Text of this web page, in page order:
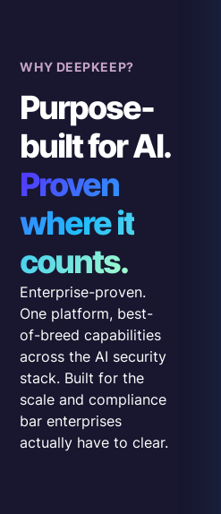
WHY DEEPKEEP?
Purpose-
built for AI.
Proven
where it
counts.
Enterprise-proven.
One platform, best-
of-breed capabilities
across the AI security
stack. Built for the
scale and compliance
bar enterprises
actually have to clear.